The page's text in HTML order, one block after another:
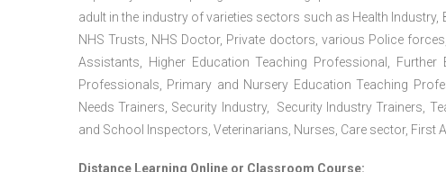
adult in the industry of varieties sectors such as Health Industry,
NHS Trusts, NHS Doctor, Private doctors, various Police
Assistants, Higher Education Teaching Professional,
Professionals, Primary and Nursery Education Teaching
Needs Trainers, Security Industry, Security Industry Trainers,
and School Inspectors, Veterinarians, Nurses, Care sector, First
Distance Learning Online or Classroom Course: